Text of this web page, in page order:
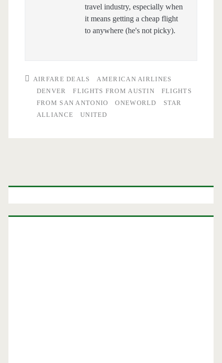
travel industry, especially when
it means getting a cheap flight
to anywhere (he's not picky).
AIRFARE DEALS
AMERICAN AIRLINES
DENVER
FLIGHTS FROM AUSTIN
FLIGHTS
FROM SAN ANTONIO
ONEWORLD
STAR
ALLIANCE
UNITED
Primary